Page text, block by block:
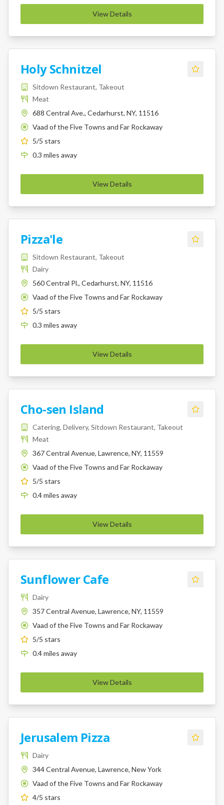
View Details
Holy Schnitzel
Sitdown Restaurant, Takeout
Meat
688 Central Ave., Cedarhurst, NY, 11516
K
Vaad of the Five Towns and Far Rockaway
5/5 stars
0.3 miles away
View Details
Pizza'le
Sitdown Restaurant, Takeout
Dairy
560 Central Pl., Cedarhurst, NY, 11516
K
Vaad of the Five Towns and Far Rockaway
5/5 stars
0.3 miles away
View Details
Cho-sen Island
Catering, Delivery, Sitdown Restaurant, Takeout
Meat
367 Central Avenue, Lawrence, NY, 11559
K
Vaad of the Five Towns and Far Rockaway
5/5 stars
0.4miles away
View Details
Sunflower Cafe
Dairy
357 Central Avenue, Lawrence, NY, 11559
K
Vaad of the Five Towns and Far Rockaway
5/5 stars
0.4miles away
View Details
Jerusalem Pizza
Dairy
344 Central Avenue, Lawrence, New York
K
Vaad of the Five Towns and Far Rockaway
4/5 stars